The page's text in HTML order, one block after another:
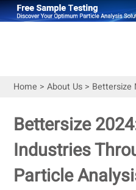
Home > About Us> Bettersize
Bettersize
Industries
Particle